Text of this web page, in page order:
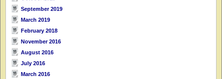
September 2019
March 2019
February 2018
November 2016
August 2016
July 2016
March 2016